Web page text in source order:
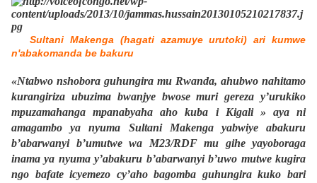
Sultani Makenga (hagati azamuye urutoki) ari kumwe
n'abakomanda be bakuru
«Ntabwo nshobora guhungira mu Rwanda, ahubwo nahitamo
kurangiriza ubuzima bwanjye bwose muri gereza y’urukiko
mpuzamahanga mpanabyaha aho kuba i Kigali » aya ni
amagambo ya nyuma Sultani Makenga yabwiye abakuru
b’abarwanyi b’umutwe wa M23/RDF mu gihe yayoboraga
inama ya nyuma y’abakuru b’abarwanyi b’uwo mutwe kugira
ngo bafate icyemezo cy’aho bagomba guhungira kuko bari